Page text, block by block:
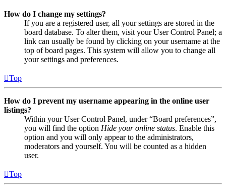
How do I change my settings?
If you are a registered user, all your settings are stored in the
board database. To alter them, visit your User Control Panel; a
link can usually be found by clicking on your username at the
top of board pages. This system will allow you to change all
your settings and preferences.
Top
How do I prevent my username appearing in the online user
listings?
Within your User Control Panel, under “Board preferences”,
you will find the option Hide your online status. Enable this
option and you will only appear to the administrators,
moderators and yourself. You will be counted as a hidden
user.
Top